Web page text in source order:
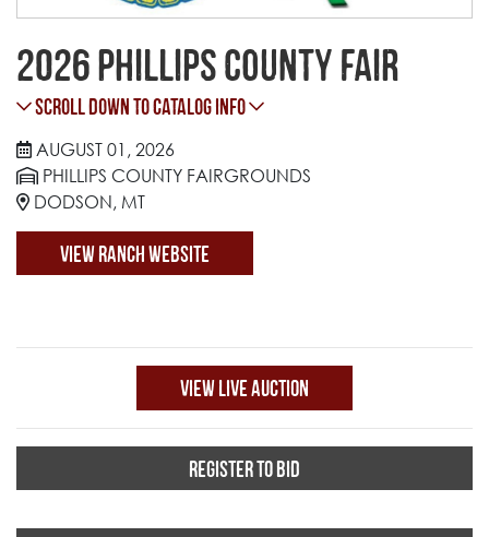
2026 Phillips County Fair
Scroll Down to Catalog Info
AUGUST 01, 2026
PHILLIPS COUNTY FAIRGROUNDS
DODSON, MT
VIEW RANCH WEBSITE
VIEW LIVE AUCTION
REGISTER TO BID